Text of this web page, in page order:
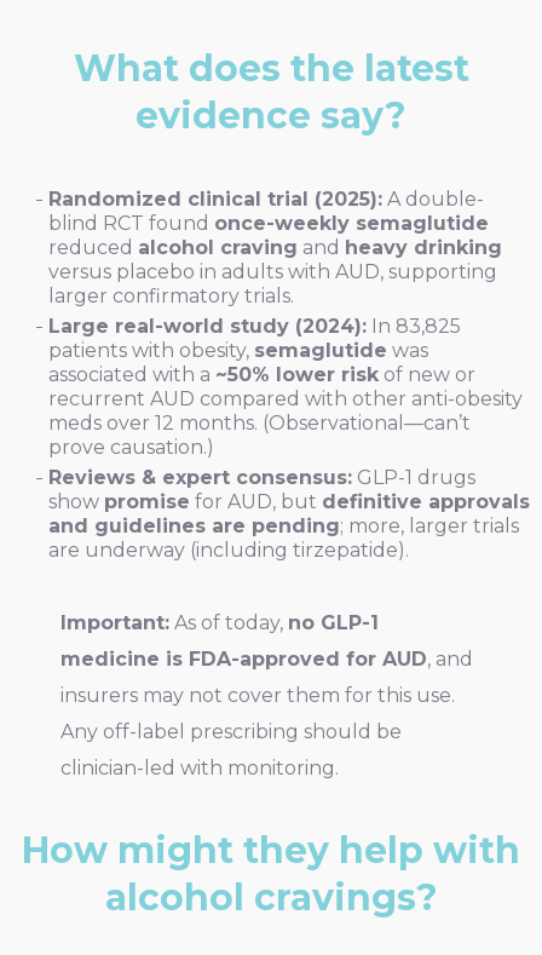
What does the latest
evidence say?
Randomized clinical trial (2025): A double-
blind RCT found once-weekly semaglutide
reduced alcohol craving and heavy drinking
versus placebo in adults with AUD, supporting
larger confirmatory trials.
Large real-world study (2024): In 83,825
patients with obesity, semaglutide was
associated with a ~50% lower risk of new or
recurrent AUD compared with other anti-obesity
meds over 12 months. (Observational—can’t
prove causation.)
Reviews & expert consensus: GLP-1 drugs
show promise for AUD, but definitive approvals
and guidelines are pending; more, larger trials
are underway (including tirzepatide).
Important: As of today, no GLP-1
medicine is FDA-approved for AUD, and
insurers may not cover them for this use.
Any off-label prescribing should be
clinician-led with monitoring.
How might they help with
alcohol cravings?